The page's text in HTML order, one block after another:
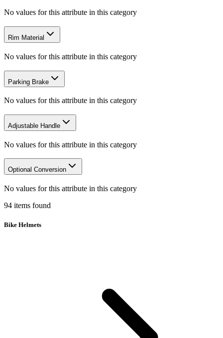
No values for this attribute in this category
Rim Material
No values for this attribute in this category
Parking Brake
No values for this attribute in this category
Adjustable Handle
No values for this attribute in this category
Optional Conversion
No values for this attribute in this category
94 items found
Bike Helmets